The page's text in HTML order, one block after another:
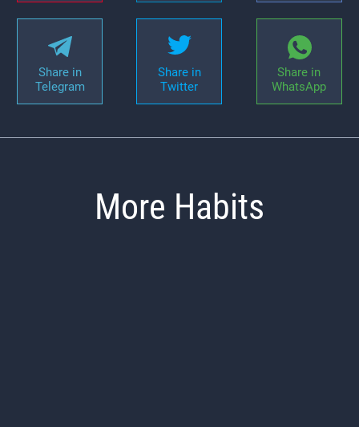
Share in
Telegram
Share in
Twitter
Share in
WhatsApp
More Habits